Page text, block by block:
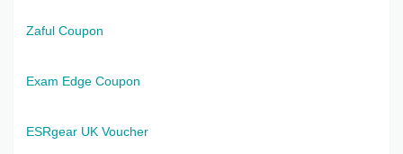
Zaful Coupon
Exam Edge Coupon
ESRgear UK Voucher